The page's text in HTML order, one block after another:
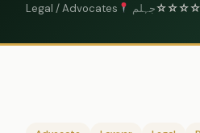
Legal / Advocates جہلم☆☆☆☆